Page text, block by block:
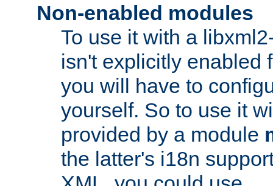
Non-enabled modules
To use it with a
isn't explicitly enabled
you will have to
yourself. So to use it
provided by a module
the latter's i18n